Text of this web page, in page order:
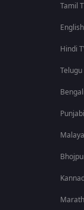
Tamil
Hindi
Telugu